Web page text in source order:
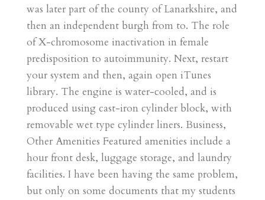
was later part of the county of Lanarkshire, and
then an independent burgh from to. The role
of X-chromosome inactivation in female
predisposition to autoimmunity. Next, restart
your system and then, again open iTunes
library. The engine is water-cooled, and is
produced using cast-iron cylinder block, with
removable wet type cylinder liners. Business,
Other Amenities Featured amenities include a
hour front desk, luggage storage, and laundry
facilities. I have been having the same problem,
but only on some documents that my students